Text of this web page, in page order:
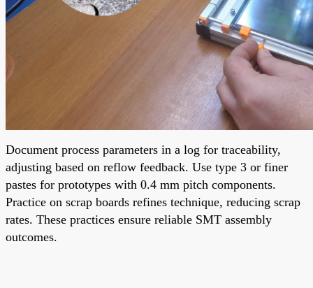
Document process parameters in a log for traceability,
adjusting based on reflow feedback. Use type 3 or finer
pastes for prototypes with 0.4 mm pitch components.
Practice on scrap boards refines technique, reducing scrap
rates. These practices ensure reliable SMT assembly
outcomes.